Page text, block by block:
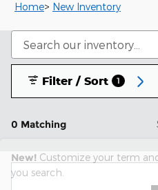
Home> New Inventory
0 Matching
Filter / Sort 1
New! Customize your term
you search.